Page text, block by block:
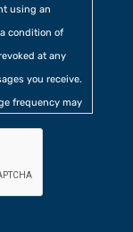
using an
condition of
at any
you receive.
frequency may
our collection